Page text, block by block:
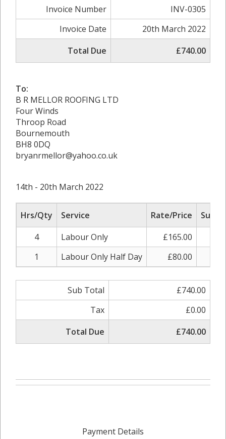
Invoice Number
INV-0305
Invoice Date
20th March 2022
Total Due
£740.00
To:
B R MELLOR ROOFING LTD
Four Winds
Throop Road
Bournemouth
BH8 0DQ
bryanrmellor@yahoo.co.uk
14th - 20th March 2022
Hrs/Qty Service Rate/Price
Sub
4
Labour Only £165.00
1
Labour Only Half Day £80.00
Sub Total
£740.00
Tax
£0.00
Total Due
£740.00
Payment Details